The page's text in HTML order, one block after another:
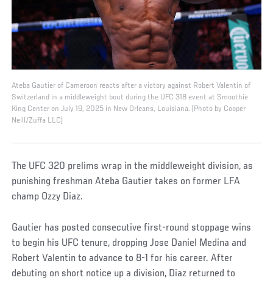
Ateba Gautier of Cameroon reacts after a victory against Robert Valentin of
Switzerland in a middleweight bout during the UFC 318 event at Smoothie
King Center on July 19, 2025 in New Orleans, Louisiana. (Photo by Cooper
Neill/Zuffa LLC)
The UFC 320 prelims wrap in the middleweight division, as
punishing freshman Ateba Gautier takes on former LFA
champ Ozzy Diaz.
Gautier has posted consecutive first-round stoppage wins
to begin his UFC tenure, dropping Jose Daniel Medina and
Robert Valentin to advance to 8-1 for his career. After
debuting on short notice up a division, Diaz returned to